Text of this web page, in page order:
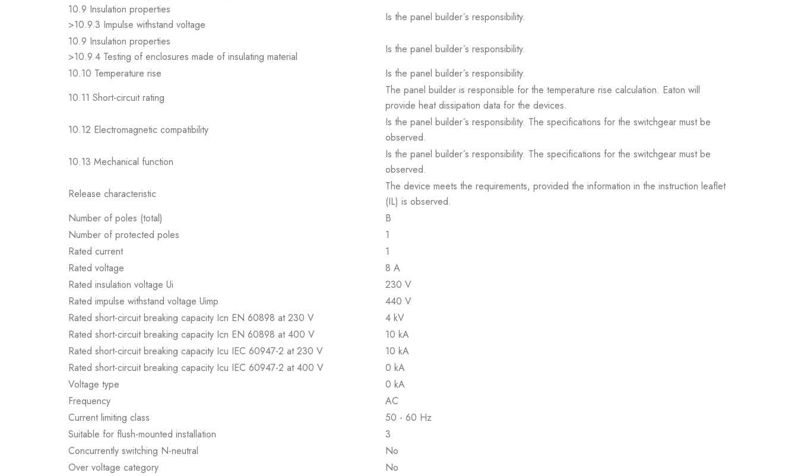
10.9 Insulation properties
>10.9.3 Impulse withstand voltage
Is the panel builder´s responsibility.
10.9 Insulation properties
>10.9.4 Testing of enclosures made of insulating material
Is the panel builder´s responsibility.
10.10 Temperature rise
Is the panel builder´s responsibility.
10.11 Short-circuit rating
The panel builder is responsible for the temperature rise calculation. Eaton will
provide heat dissipation data for the devices.
10.12 Electromagnetic compatibility
Is the panel builder´s responsibility. The specifications for the switchgear must be
observed.
10.13 Mechanical function
Is the panel builder´s responsibility. The specifications for the switchgear must be
observed.
Release characteristic
The device meets the requirements, provided the information in the instruction leaflet
(IL) is observed.
Number of poles (total)
B
Number of protected poles
1
Rated current
1
Rated voltage
8 A
Rated insulation voltage Ui
230 V
Rated impulse withstand voltage Uimp
440 V
Rated short-circuit breaking capacity Icn EN 60898 at 230 V
4 kV
Rated short-circuit breaking capacity Icn EN 60898 at 400 V
10 kA
Rated short-circuit breaking capacity Icu IEC 60947-2 at 230 V
10 kA
Rated short-circuit breaking capacity Icu IEC 60947-2 at 400 V
0 kA
Voltage type
0 kA
Frequency
AC
Current limiting class
50 - 60 Hz
Suitable for flush-mounted installation
3
Concurrently switching N-neutral
No
Over voltage category
No